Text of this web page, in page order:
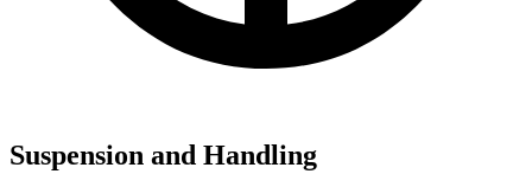
Suspension and Handling